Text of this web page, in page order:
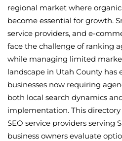
regional market where
become essential for growth.
service providers, and e-
face the challenge of ranking
while managing limited
landscape in Utah County has
businesses now requiring
both local search dynamics
implementation. This directory
SEO service providers serving
business owners evaluate